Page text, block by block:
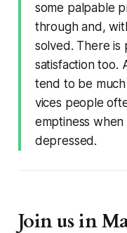
some palpable
through and,
solved. There is
satisfaction too.
tend to be
vices people
emptiness when
depressed.
Join us in